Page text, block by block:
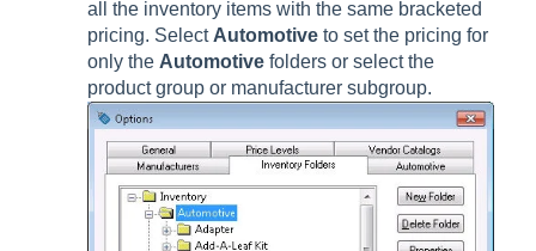
all the inventory items with the same bracketed
pricing. SelectAutomotive to set the pricing for
only the Automotive folders or select the
product group or manufacturer subgroup.